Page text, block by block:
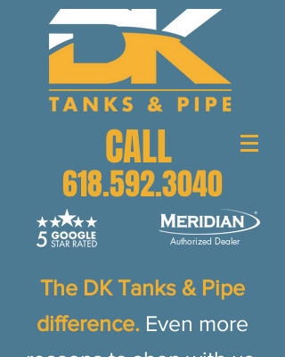
CALL
618.592.3040
Authorized Dealer
The DK Tanks & Pipe
difference. Even more